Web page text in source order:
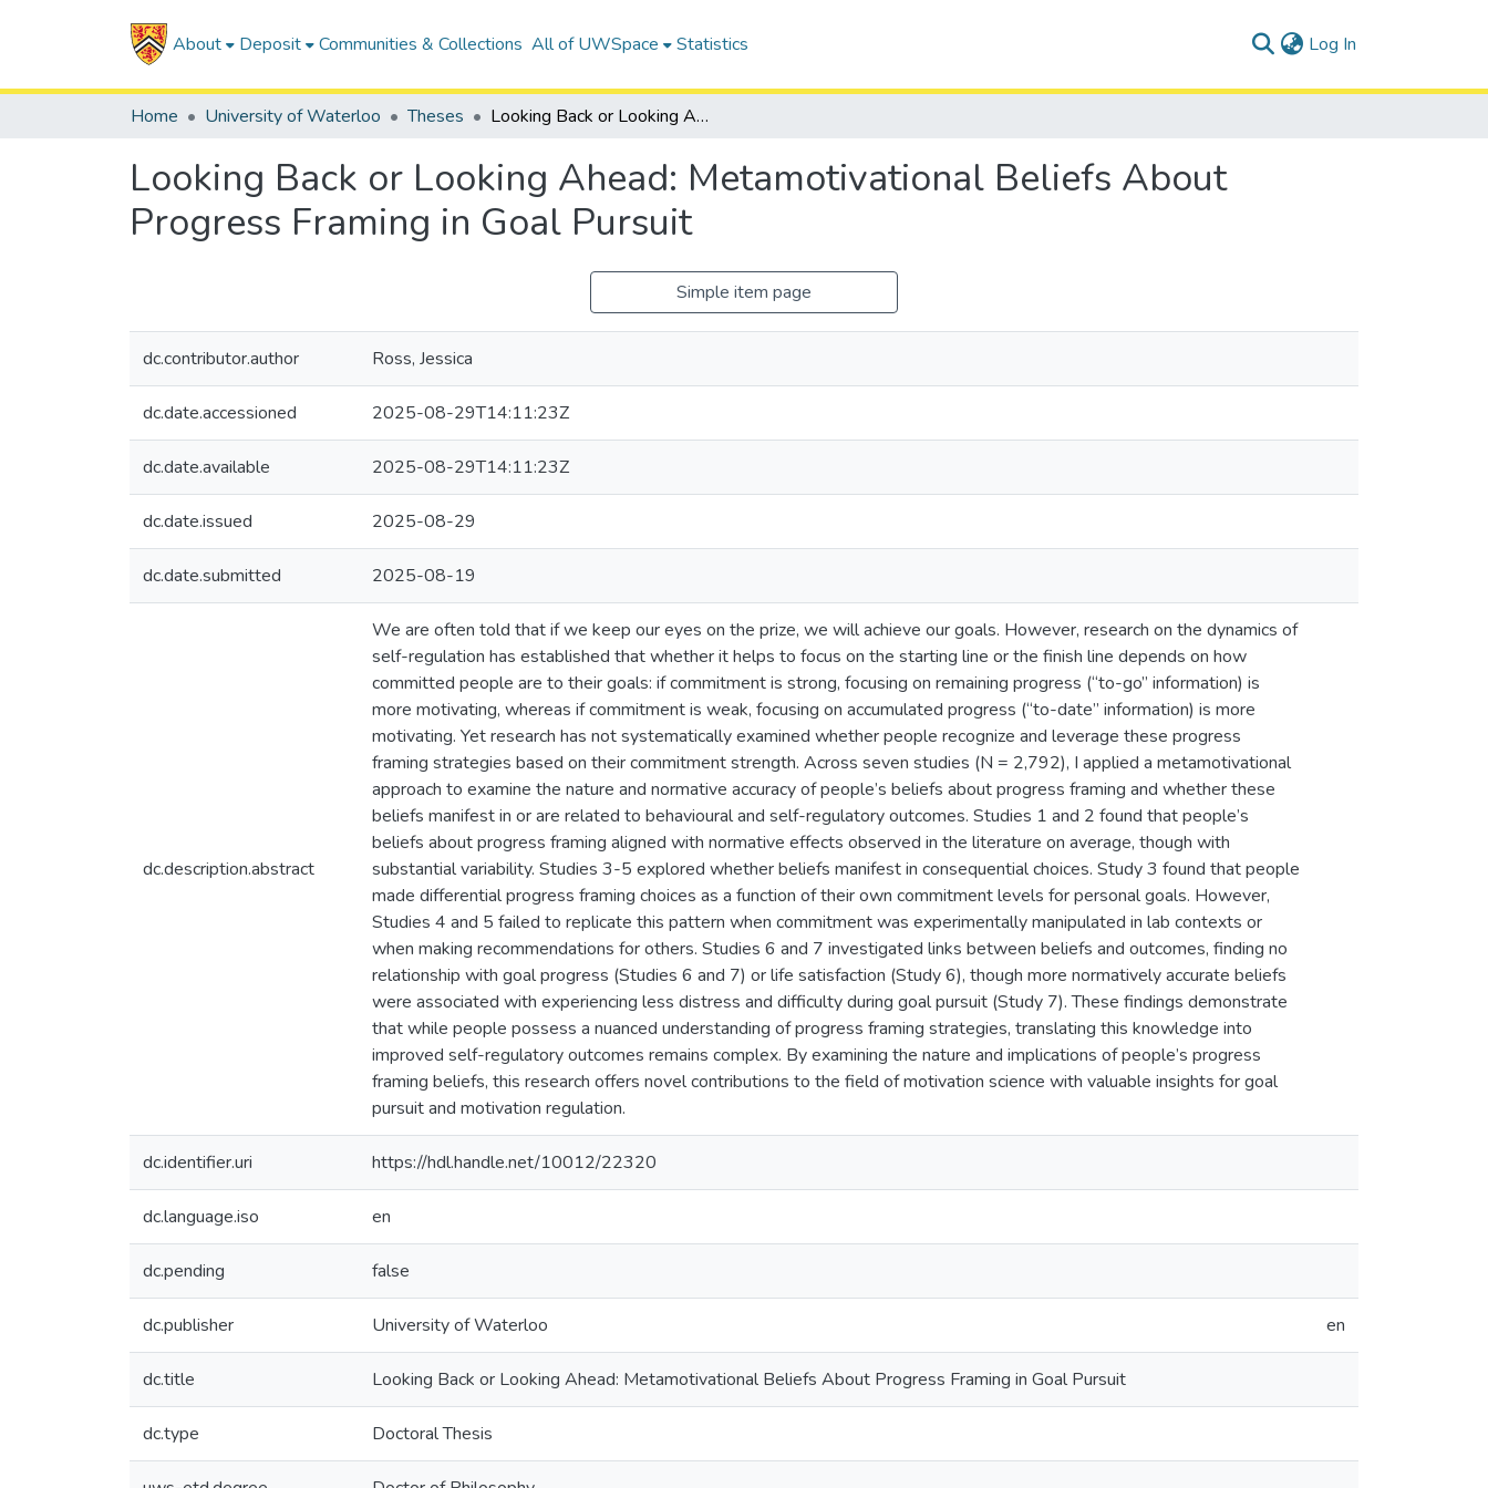
About Deposit Communities & Collections All of UWSpace Statistics Log In
Home University of Waterloo Theses Looking Back or Looking Ahead: Metamotivational Beliefs About Progress Framing in Goal Pursuit
Looking Back or Looking Ahead: Metamotivational Beliefs About
Progress Framing in Goal Pursuit
Simple item page
dc.contributor.author Ross, Jessica
dc.date.accessioned 2025-08-29T14:11:23Z
dc.date.available 2025-08-29T14:11:23Z
dc.date.issued 2025-08-29
dc.date.submitted 2025-08-19
dc.description.abstract
We are often told that if we keep our eyes on the prize, we will achieve our goals. However, research on the dynamics of
self-regulation has established that whether it helps to focus on the starting line or the finish line depends on how
committed people are to their goals: if commitment is strong, focusing on remaining progress (“to-go” information) is
more motivating, whereas if commitment is weak, focusing on accumulated progress (“to-date” information) is more
motivating. Yet research has not systematically examined whether people recognize and leverage these progress
framing strategies based on their commitment strength. Across seven studies (N = 2,792), I applied a metamotivational
approach to examine the nature and normative accuracy of people’s beliefs about progress framing and whether these
beliefs manifest in or are related to behavioural and self-regulatory outcomes. Studies 1 and 2 found that people’s
beliefs about progress framing aligned with normative effects observed in the literature on average, though with
substantial variability. Studies 3-5 explored whether beliefs manifest in consequential choices. Study 3 found that people
made differential progress framing choices as a function of their own commitment levels for personal goals. However,
Studies 4 and 5 failed to replicate this pattern when commitment was experimentally manipulated in lab contexts or
when making recommendations for others. Studies 6 and 7 investigated links between beliefs and outcomes, finding no
relationship with goal progress (Studies 6 and 7) or life satisfaction (Study 6), though more normatively accurate beliefs
were associated with experiencing less distress and difficulty during goal pursuit (Study 7). These findings demonstrate
that while people possess a nuanced understanding of progress framing strategies, translating this knowledge into
improved self-regulatory outcomes remains complex. By examining the nature and implications of people’s progress
framing beliefs, this research offers novel contributions to the field of motivation science with valuable insights for goal
pursuit and motivation regulation.
dc.identifier.uri https://hdl.handle.net/10012/22320
dc.language.iso en
dc.pending false
dc.publisher University of Waterloo en
dc.title Looking Back or Looking Ahead: Metamotivational Beliefs About Progress Framing in Goal Pursuit
dc.type Doctoral Thesis